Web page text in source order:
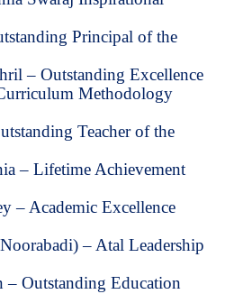
Principal of the
– Outstanding Excellence
Methodology
Teacher of the
– Lifetime Achievement
– Academic Excellence
– Atal Leadership
– Outstanding Education